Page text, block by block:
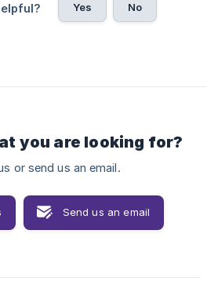
Yes No
you are looking for?
or send us an email.
Send us an email